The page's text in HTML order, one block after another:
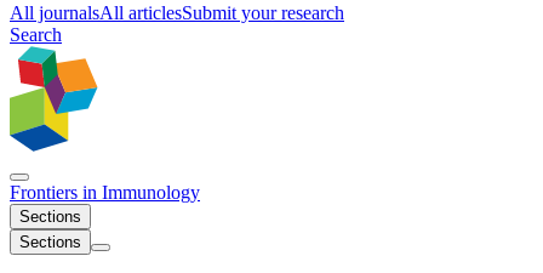
All journalsAll articlesSubmit your research
Search
Frontiers in Immunology
Sections
Sections